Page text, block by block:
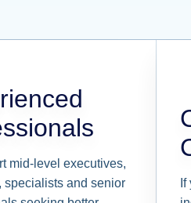
mid-level executives,
specialists and senior